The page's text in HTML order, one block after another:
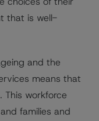
that is well-
and the
means that
This workforce
families and